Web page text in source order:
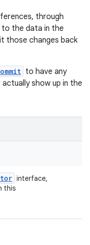
through
to the data in the
those changes back
to have any
show up in the
interface,
this